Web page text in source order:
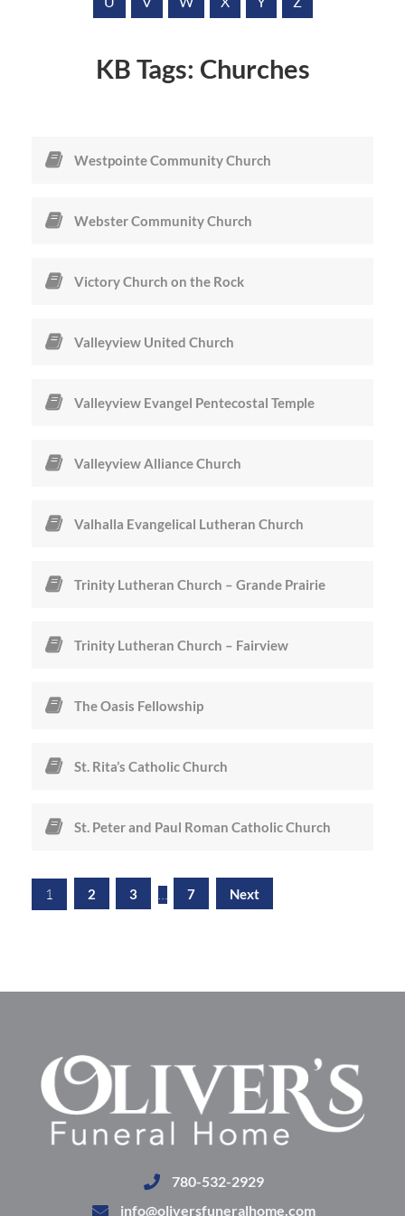
r
KB Tags: Churches
Westpointe Community Church
Webster Community Church
Victory Church on the Rock
Valleyview United Church
Valleyview Evangel Pentecostal Temple
Valleyview Alliance Church
Valhalla Evangelical Lutheran Church
Trinity Lutheran Church – Grande Prairie
Trinity Lutheran Church – Fairview
The Oasis Fellowship
St. Rita’s Catholic Church
St. Peter and Paul Roman Catholic Church
1 2 3 7 Next
780-532-2929
info@oliversfuneralhome.com